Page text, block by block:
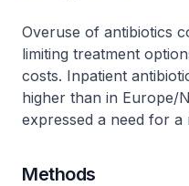
Overuse of antibiotics
limiting treatment
costs. Inpatient
higher than in Europe/
expressed a need for a
Methods